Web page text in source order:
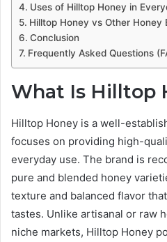
Uses of Hilltop Honey in
Hilltop Honey vs Other Honey
Conclusion
Frequently Asked Questions
What Is Hilltop
Hilltop Honey is a well-
focuses on providing high-
everyday use. The brand is
pure and blended honey
texture and balanced flavor
tastes. Unlike artisanal or raw
niche markets, Hilltop Honey